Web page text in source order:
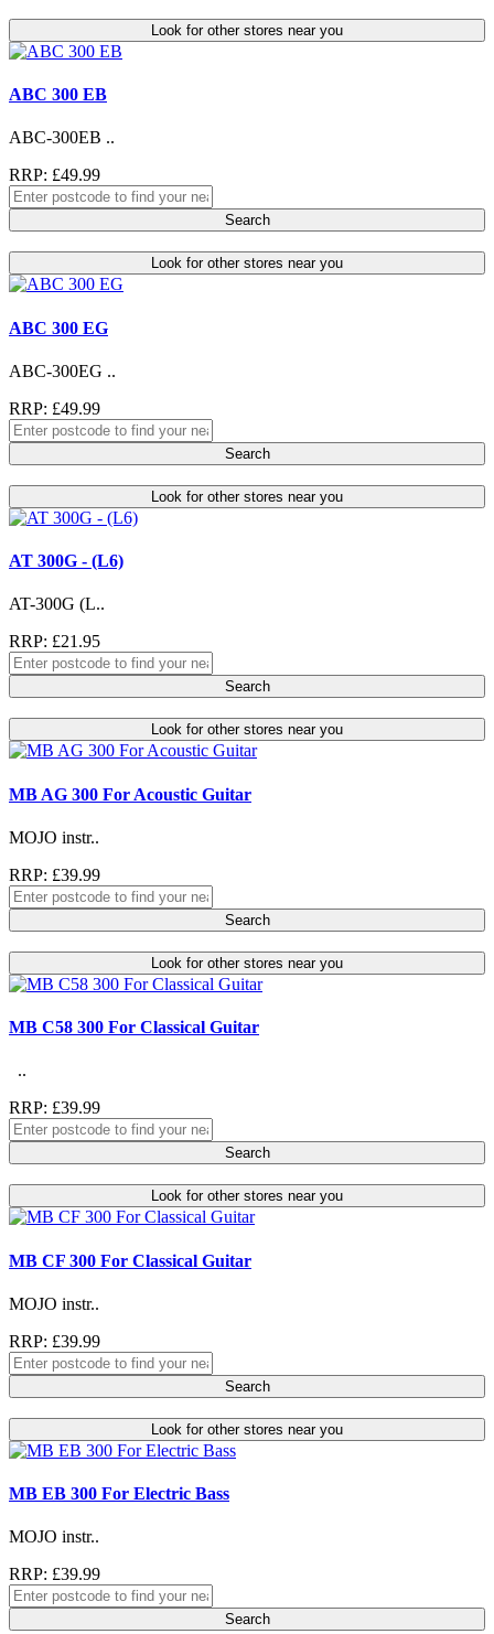
Look for other stores near you
ABC 300 EB
ABC-300EB ..
RRP: £49.99
Search
Look for other stores near you
ABC 300 EG
ABC-300EG ..
RRP: £49.99
Search
Look for other stores near you
AT 300G - (L6)
AT-300G (L..
RRP: £21.95
Search
Look for other stores near you
MB AG 300 For Acoustic Guitar
MOJO instr..
RRP: £39.99
Search
Look for other stores near you
MB C58 300 For Classical Guitar
..
RRP: £39.99
Search
Look for other stores near you
MB CF 300 For Classical Guitar
MOJO instr..
RRP: £39.99
Search
Look for other stores near you
MB EB 300 For Electric Bass
MOJO instr..
RRP: £39.99
Search